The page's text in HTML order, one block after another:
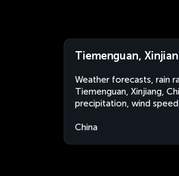
Tiemenguan,
Weather forecasts, rain
Tiemenguan, Xinjiang,
precipitation, wind
China